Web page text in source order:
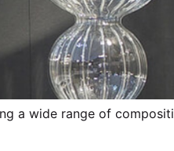
a wide range of